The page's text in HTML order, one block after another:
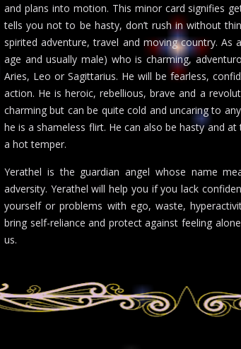
and plans into motion. This minor card signifies
tells you not to be hasty, don’t rush in without
spirited adventure, travel and moving country. As
age and usually male) who is charming,
Aries, Leo or Sagittarius. He will be fearless,
action. He is heroic, rebellious, brave and a
charming but can be quite cold and uncaring to
he is a shameless flirt. He can also be hasty and
a hot temper.
Yerathel is the guardian angel whose name
adversity. Yerathel will help you if you lack
yourself or problems with ego, waste,
bring self-reliance and protect against feeling
us.